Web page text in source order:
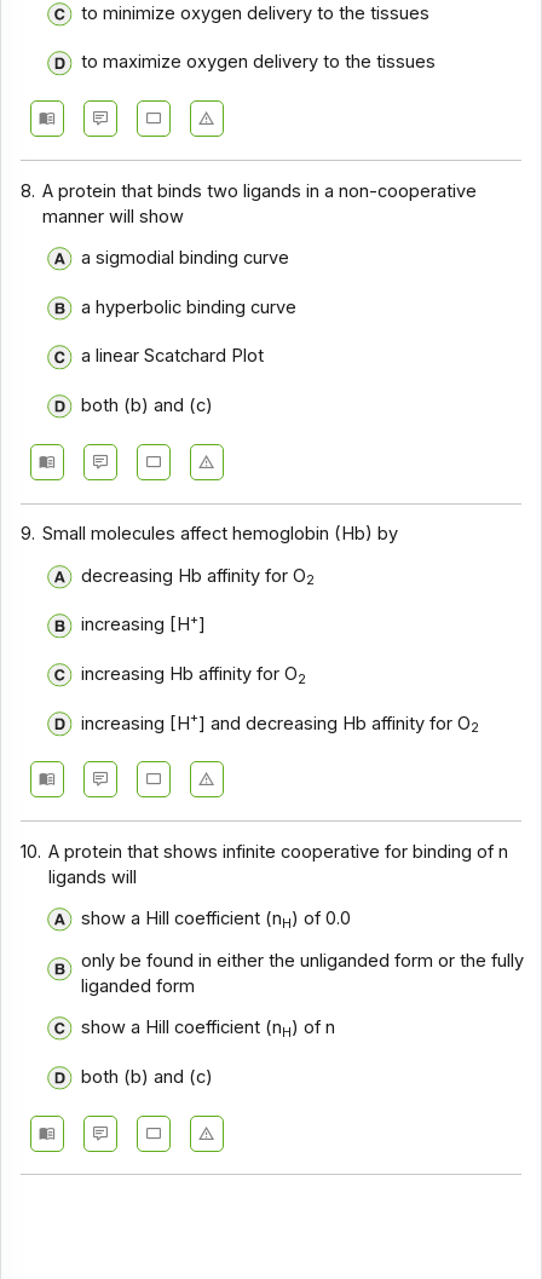
to minimize oxygen delivery to the tissues
to maximize oxygen delivery to the tissues
8. A protein that binds two ligands in a non-cooperative
manner will show
a sigmodial binding curve
a hyperbolic binding curve
a linear Scatchard Plot
both (b) and (c)
9. Small molecules affect hemoglobin (Hb) by
decreasing Hb affinity for O2
increasing [H +]
increasing Hb affinity for O2
increasing [H+] and decreasing Hb affinity for O2
10. A protein that shows infinite cooperative for binding of n
ligands will
show a Hill coefficient (nH) of 0.0
only be found in either the unliganded form or the fully
liganded form
show a Hill coefficient (nH) of n
both (b) and (c)